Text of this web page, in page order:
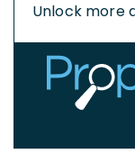
Unlock more